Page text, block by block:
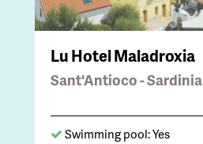
Lu Hotel Maladroxia
Sant'Antioco - Sardinia
Swimming pool: Yes